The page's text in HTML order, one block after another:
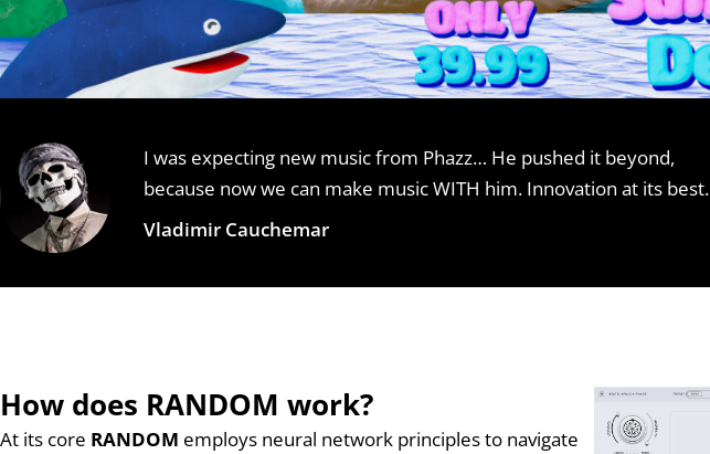
I was expecting new music from Phazz… He pushed it beyond,
because now we can make music WITH him. Innovation at its best.
Vladimir Cauchemar
How does RANDOM work?
At its core RANDOM employs neural network principles to navigate